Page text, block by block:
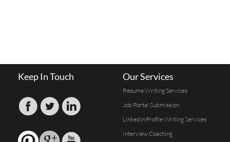
Keep In Touch Our Services
Resume Writing Services
Job Portal Submission
Linkedin Profile Writing Services
Interview Coaching